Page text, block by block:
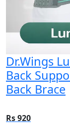
Dr.Wings
Back
Back Brace
Rs 920